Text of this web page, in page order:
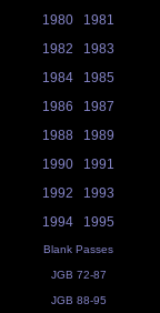
1980
1981
1982
1983
1984
1985
1986
1987
1988
1989
1990
1991
1992
1993
1994
1995
Blank Passes
JGB 72-87
JGB 88-95